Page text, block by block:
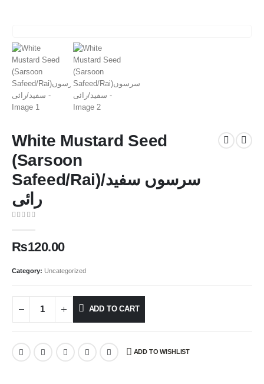
White Mustard Seed
(Sarsoon
Safeed/Rai)سرسوں سفید/
رائی
₨120.00
Category: Uncategorized
ADD TO CART
ADD TO WISHLIST